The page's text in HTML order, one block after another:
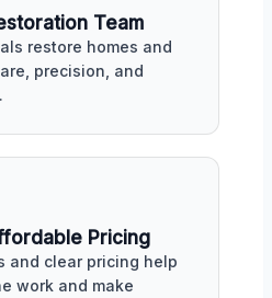
Team
restore homes and
precision, and
Pricing
and clear pricing help
work and make